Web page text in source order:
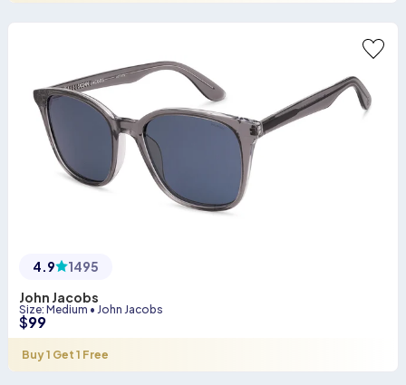
4.9
1495
John Jacobs
Size: Medium • John Jacobs
$99
Buy 1 Get 1 Free